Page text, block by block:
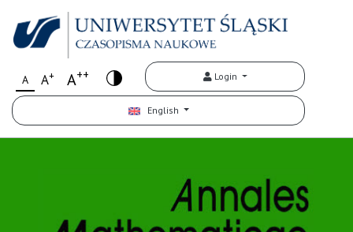
A A+ A++ Login
English